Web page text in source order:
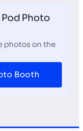
Photo
photos on the
Booth